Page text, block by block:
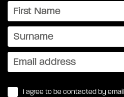
I agree to be contacted by email